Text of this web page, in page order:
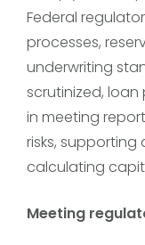
Federal
processes,
underwriting
scrutinized,
in meeting
risks,
calculating
Meeting